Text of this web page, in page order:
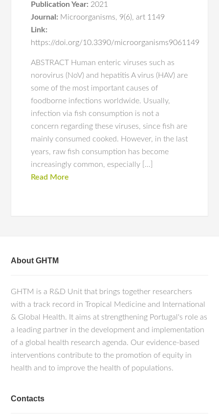
Publication Year: 2021
Journal: Microorganisms, 9(6),art 1149
Link:
https://doi.org/10.3390/microorganisms9061149
ABSTRACT Human enteric viruses such as
norovirus (NoV) and hepatitis A virus (HAV) are
some of the most important causes of
foodborne infections worldwide. Usually,
infection via fish consumption is not a
concern regarding these viruses, since fish are
mainly consumed cooked. However, in the last
years, raw fish consumption has become
increasingly common, especially […]
Read More
About GHTM
GHTM is a R&D Unit that brings together researchers
with a track record in Tropical Medicine and International
& Global Health. It aims at strengthening Portugal's role as
a leading partner in the development and implementation
of a global health research agenda. Our evidence-based
interventions contribute to the promotion of equity in
health and to improve the health of populations.
Contacts